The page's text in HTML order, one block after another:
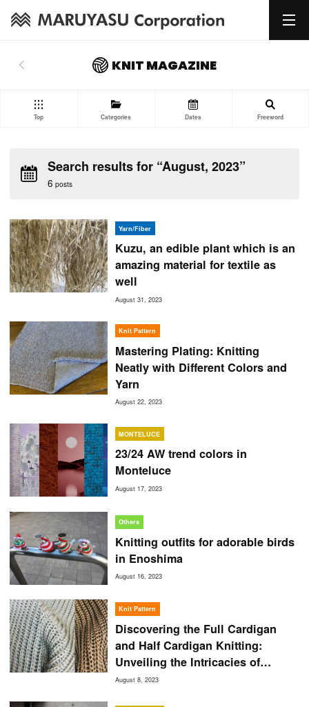
KNIT MAGAZINE
Top Categories Dates Freeword
Search results for “August, 2023”
6 posts
Kuzu, an edible plant which is an
amazing material for textile as
well
August 31, 2023
Yarn/Fiber
Mastering Plating: Knitting
Neatly with Different Colors and
Yarn
August 22, 2023
Knit Pattern
23/24 AW trend colors in
Monteluce
August 17, 2023
MONTELUCE
Knitting outfits for adorable birds
in Enoshima
August 16, 2023
Others
Discovering the Full Cardigan
and Half Cardigan Knitting:
Unveiling the Intricacies of
Machine Knitting Techniques
August 8, 2023
Knit Pattern